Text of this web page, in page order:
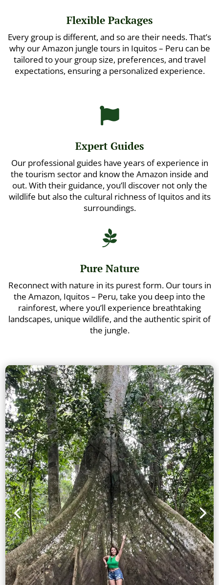
Flexible Packages
Every group is different, and so are their needs. That’s
why our Amazon jungle tours in Iquitos – Peru can be
tailored to your group size, preferences, and travel
expectations, ensuring a personalized experience.

Expert Guides
Our professional guides have years of experience in
the tourism sector and know the Amazon inside and
out. With their guidance, you’ll discover not only the
wildlife but also the cultural richness of Iquitos and its
surroundings.

Pure Nature
Reconnect with nature in its purest form. Our tours in
the Amazon, Iquitos – Peru, take you deep into the
rainforest, where you’ll experience breathtaking
landscapes, unique wildlife, and the authentic spirit of
the jungle.